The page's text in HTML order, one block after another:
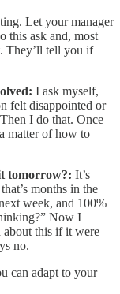
Let your manager
this ask and, most
They’ll tell you if
I ask myself,
felt disappointed or
I do that. Once
matter of how to
tomorrow?: It’s
months in the
week, and 100%
Now I
about this if it were
no.
can adapt to your